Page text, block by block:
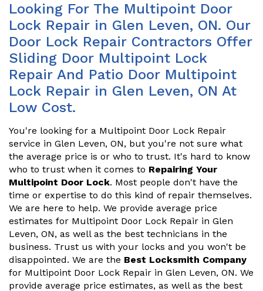
Looking For The Multipoint Door
Lock Repair in Glen Leven, ON. Our
Door Lock Repair Contractors Offer
Sliding Door Multipoint Lock
Repair And Patio Door Multipoint
Lock Repair in Glen Leven, ON At
Low Cost.
You're looking for a Multipoint Door Lock Repair
service in Glen Leven, ON, but you're not sure what
the average price is or who to trust. It's hard to know
who to trust when it comes to Repairing Your
Multipoint Door Lock. Most people don't have the
time or expertise to do this kind of repair themselves.
We are here to help. We provide average price
estimates for Multipoint Door Lock Repair in Glen
Leven, ON, as well as the best technicians in the
business. Trust us with your locks and you won't be
disappointed. We are the Best Locksmith Company
for Multipoint Door Lock Repair in Glen Leven, ON. We
provide average price estimates, as well as the best